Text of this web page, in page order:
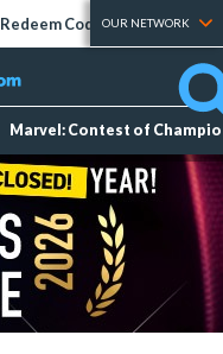
Redeem Codes Tier Lists
OUR NETWORK
Marvel: Contest of